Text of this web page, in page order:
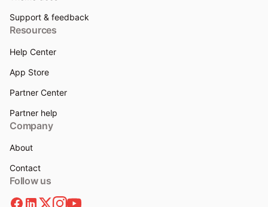
Support & feedback
Resources
Help Center
App Store
Partner Center
Partner help
Company
About
Contact
Follow us